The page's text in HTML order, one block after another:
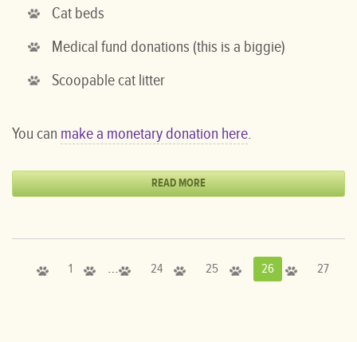
Cat beds
Medical fund donations (this is a biggie)
Scoopable cat litter
You can make a monetary donation here.
READ MORE
1 … 24 25 26 27